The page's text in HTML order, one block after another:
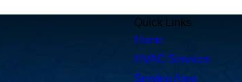
Quick Links
Home
HVAC Services
Service Area